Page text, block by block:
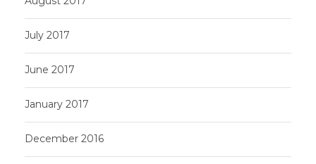
July 2017
June 2017
January 2017
December 2016